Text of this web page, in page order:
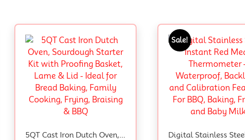
5QT Cast Iron Dutch Oven, Sourdough Starter Kit With Proofing Basket, Lame & Lid – Ideal For Bread Baking, Family Cooking, Frying, Braising & BBQ
Sale!